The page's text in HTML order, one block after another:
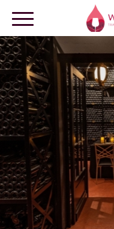
OUR DESTINATIONS